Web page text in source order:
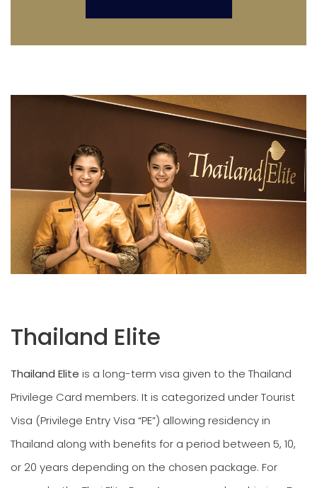
Thailand Elite
Thailand Elite is a long-term visa given to the Thailand
Privilege Card members. It is categorized under Tourist
Visa (Privilege Entry Visa “PE”) allowing residency in
Thailand along with benefits for a period between 5, 10,
or 20 years depending on the chosen package. For